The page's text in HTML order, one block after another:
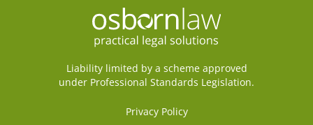
Liability limited by a scheme approved
under Professional Standards Legislation.
Privacy Policy